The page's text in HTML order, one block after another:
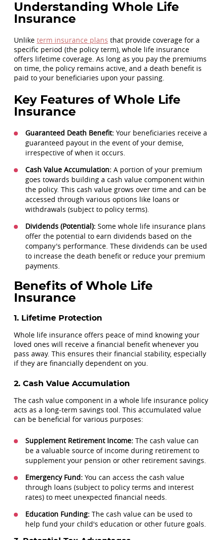
Understanding Whole Life
Insurance
Unlike term insurance plans that provide coverage for a
specific period (the policy term), whole life insurance
offers lifetime coverage. As long as you pay the premiums
on time, the policy remains active, and a death benefit is
paid to your beneficiaries upon your passing.
Key Features of Whole Life
Insurance
Guaranteed Death Benefit: Your beneficiaries receive a
guaranteed payout in the event of your demise,
irrespective of when it occurs.
Cash Value Accumulation: A portion of your premium
goes towards building a cash value component within
the policy. This cash value grows over time and can be
accessed through various options like loans or
withdrawals (subject to policy terms).
Dividends (Potential): Some whole life insurance plans
offer the potential to earn dividends based on the
company's performance. These dividends can be used
to increase the death benefit or reduce your premium
payments.
Benefits of Whole Life
Insurance
1. Lifetime Protection
Whole life insurance offers peace of mind knowing your
loved ones will receive a financial benefit whenever you
pass away. This ensures their financial stability, especially
if they are financially dependent on you.
2. Cash Value Accumulation
The cash value component in a whole life insurance policy
acts as a long-term savings tool. This accumulated value
can be beneficial for various purposes:
Supplement Retirement Income: The cash value can
be a valuable source of income during retirement to
supplement your pension or other retirement savings.
Emergency Fund: You can access the cash value
through loans (subject to policy terms and interest
rates) to meet unexpected financial needs.
Education Funding: The cash value can be used to
help fund your child's education or other future goals.